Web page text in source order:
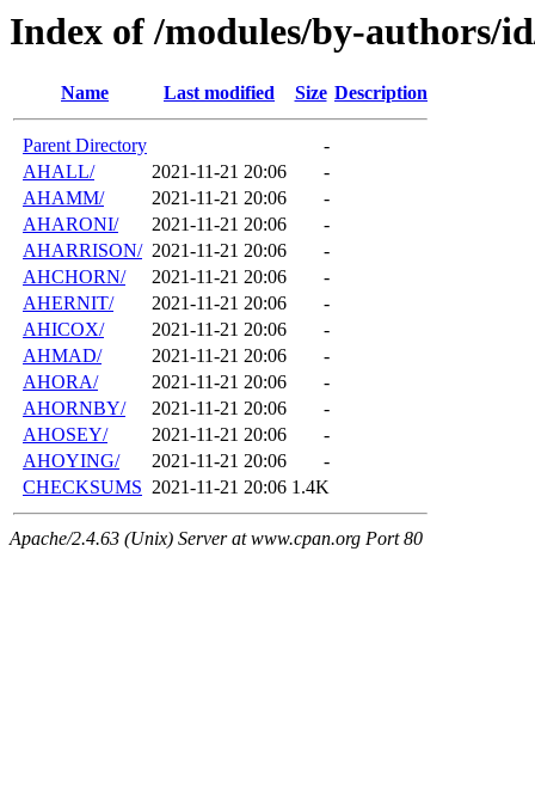
Index of /modules/by-authors/
Name Last modified Size Description
Parent Directory
-
AHALL/
2021-11-21 20:06
-
AHAMM/
2021-11-21 20:06
-
AHARONI/
2021-11-21 20:06
-
AHARRISON/ 2021-11-21 20:06
-
AHCHORN/
2021-11-21 20:06
-
AHERNIT/
2021-11-21 20:06
-
AHICOX/
2021-11-21 20:06
-
AHMAD/
2021-11-21 20:06
-
AHORA/
2021-11-21 20:06
-
AHORNBY/
2021-11-21 20:06
-
AHOSEY/
2021-11-21 20:06
-
AHOYING/
2021-11-21 20:06
-
CHECKSUMS 2021-11-21 20:06 1.4K
Apache/2.4.63 (Unix) Server at www.cpan.org Port 80